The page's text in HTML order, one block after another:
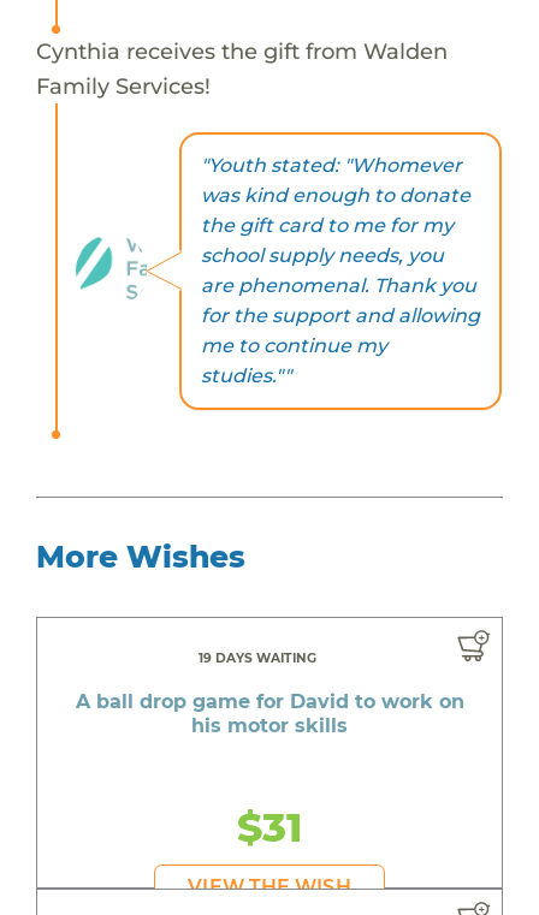
Cynthia receives the gift from Walden
Family Services!
"Youth stated: "Whomever
was kind enough to donate
the gift card to me for my
school supply needs, you
are phenomenal. Thank you
for the support and allowing
me to continue my
studies.""
More Wishes
19 DAYS WAITING
A ball drop game for David to work on
his motor skills
$31
VIEW THE WISH